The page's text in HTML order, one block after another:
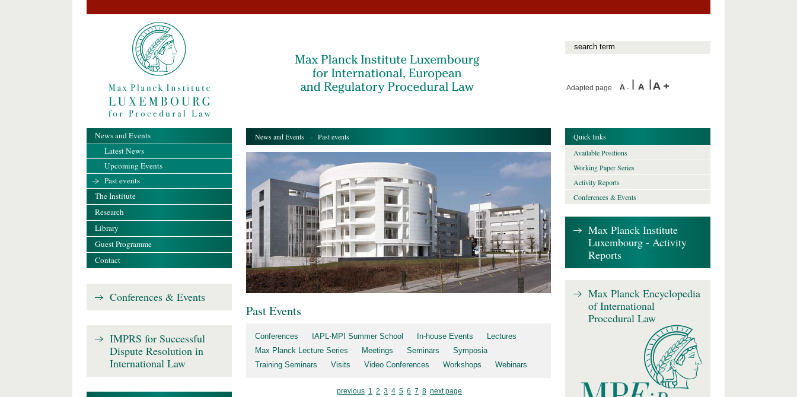
Adapted page
News and Events - Past events
Past Events
Conferences IAPL-MPI Summer School In-house Events
Lectures
Max Planck Lecture Series
Meetings Seminars
Symposia
Training Seminars
Visits Video Conferences Workshops Webinars
previous 1 2 3 4 5 6 7 8 next page
News and Events
Latest News
Upcoming Events
Past events
The Institute
Research
Library
Guest Programme
Contact
Conferences & Events
IMPRS for Successful
Dispute Resolution in
International Law
Quick links
Available Positions
Working Paper Series
Activity Reports
Conferences & Events
Max Planck Institute
Luxembourg - Activity
Reports
Max Planck Encyclopedia
of International
Procedural Law